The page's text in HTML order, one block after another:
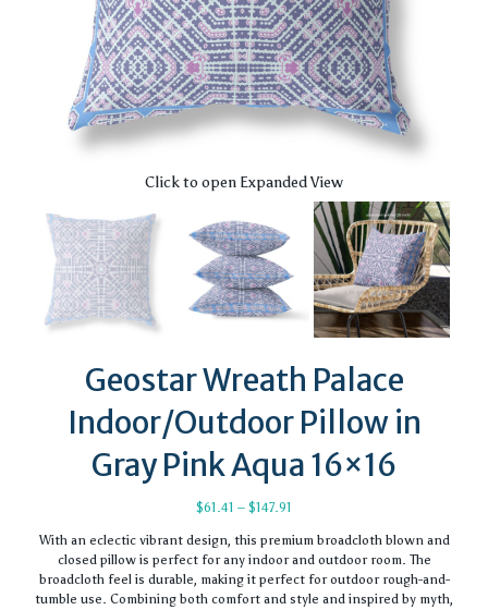
Click to open Expanded View
Geostar Wreath Palace
Indoor/Outdoor Pillow in
Gray Pink Aqua 16×16
$61.41 – $147.91
$61.41
through
$147.91
With an eclectic vibrant design, this premium broadcloth blown and
closed pillow is perfect for any indoor and outdoor room. The
broadcloth feel is durable, making it perfect for outdoor rough-and-
tumble use. Combining both comfort and style and inspired by myth,